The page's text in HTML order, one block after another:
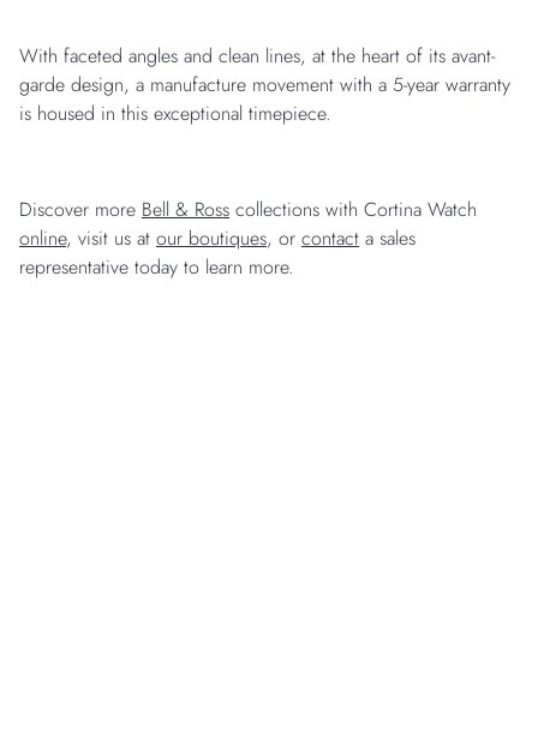
With faceted angles and clean lines, at the heart of its avant-
garde design, a manufacture movement with a 5-year warranty
is housed in this exceptional timepiece.
Discover more Bell & Ross collections with Cortina Watch
online, visit us at our boutiques, or contact a sales
representative today to learn more.